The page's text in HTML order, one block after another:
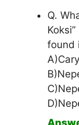
Q.
found